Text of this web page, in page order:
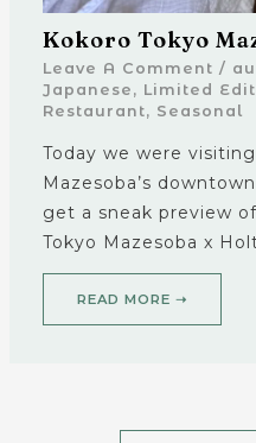
Kokoro Tokyo
Leave A Comment /
Japanese , Limited
Restaurant, Seasonal
Today we were
Mazesoba’s
get a sneak preview
Tokyo Mazesoba x
READ MORE ➝